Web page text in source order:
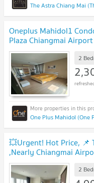
The Astra Chiang Mai
Oneplus Mahidol1
Plaza Chiangmai
2
One Plus Mahidol (One
💥Urgent! Hot Price, 📌
,Nearly Chiangmai
2